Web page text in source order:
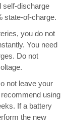
self-discharge
state-of-charge.
you do not
You need
Do not
not leave your
using
If a battery
the new